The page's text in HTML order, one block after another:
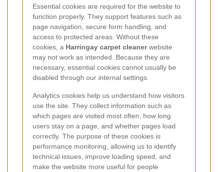
Essential cookies are required for the website to
function properly. They support features such as
page navigation, secure form handling, and
access to protected areas. Without these
cookies, a Harringay carpet cleanerwebsite
may not work as intended. Because they are
necessary, essential cookies cannot usually be
disabled through our internal settings.
Analytics cookies help us understand how visitors
use the site. They collect information such as
which pages are visited most often, how long
users stay on a page, and whether pages load
correctly. The purpose of these cookies is
performance monitoring, allowing us to identify
technical issues, improve loading speed, and
make the website more useful for people